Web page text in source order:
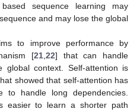
sequence learning may
and may lose the global
to improve performance by
[21, 22] that can handle
global context. Self-attention is
showed that self-attention has
handle long dependencies.
easier to learn a shorter path